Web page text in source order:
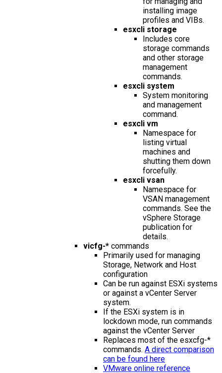
installing image
profiles and VIBs.
esxcli storage
Includes core
storage commands
and other storage
management
commands.
esxcli system
System monitoring
and management
command.
esxcli vm
Namespace for
listing virtual
machines and
shutting them down
forcefully.
esxcli vsan
Namespace for
VSAN management
commands. See the
vSphere Storage
publication for
details.
vicfg-* commands
Primarily used for managing
Storage, Network and Host
configuration
Can be run against ESXi systems
or against a vCenter Server
system.
If the ESXi system is in
lockdown mode, run commands
against the vCenter Server
Replaces most of the esxcfg-*
commands. A direct comparison
can be found here
VMware online reference